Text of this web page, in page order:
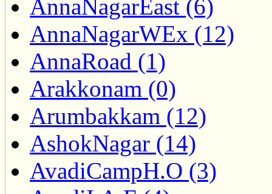
AnnaNagarEast (6)
AnnaNagarWEx (12)
AnnaRoad (1)
Arakkonam (0)
Arumbakkam (12)
AshokNagar (14)
AvadiCampH.O (3)